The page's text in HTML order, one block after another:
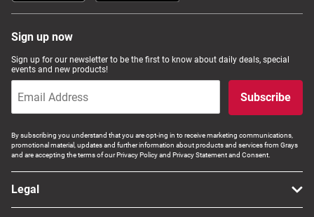
Sign up now
Sign up for our newsletter to be the first to know about daily deals, special
events and new products!
Subscribe
By subscribing you understand that you are opt-ing in to receive marketing communications,
promotional material, updates and further information about products and services from Grays
and are accepting the terms of our Privacy Policy and Privacy Statement and Consent.
Legal